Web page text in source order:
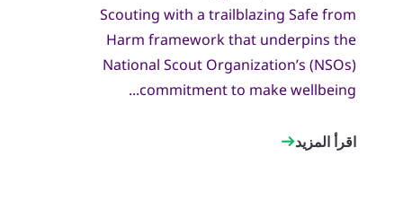
Scouting with a trailblazing Safe from
Harm framework that underpins the
National Scout Organization’s (NSOs)
commitment to make wellbeing...
اقرأ المزيد